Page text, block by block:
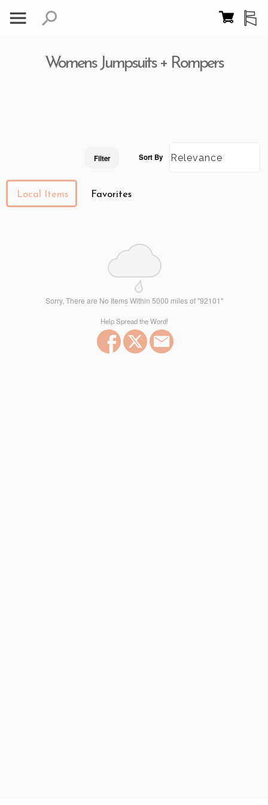
Womens Jumpsuits + Rompers
Filter Sort By
Local Items Favorites
Sorry, There are No Items Within 5000 miles of "92101"
Help Spread the Word!